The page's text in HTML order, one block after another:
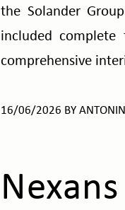
the Solander
included
comprehensive
16/06/2026 BY